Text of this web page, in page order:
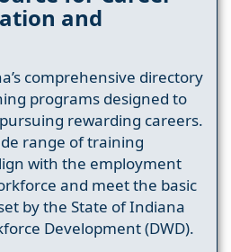
and
comprehensive directory
programs designed to
rewarding careers.
range of training
with the employment
and meet the basic
by the State of Indiana
Development (DWD).